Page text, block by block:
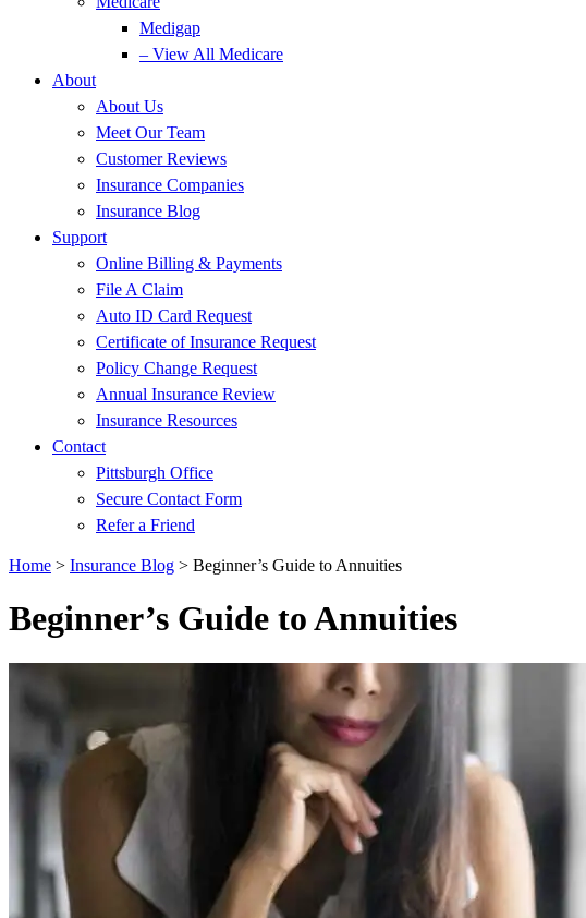
Medigap
– View All Medicare
About
About Us
Meet Our Team
Customer Reviews
Insurance Companies
Insurance Blog
Support
Online Billing & Payments
File A Claim
Auto ID Card Request
Certificate of Insurance Request
Policy Change Request
Annual Insurance Review
Insurance Resources
Contact
Pittsburgh Office
Secure Contact Form
Refer a Friend
Home > Insurance Blog > Beginner’s Guide to Annuities
Beginner’s Guide to Annuities